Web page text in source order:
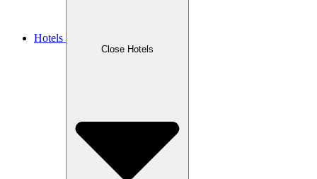
Hotels
Close Hotels